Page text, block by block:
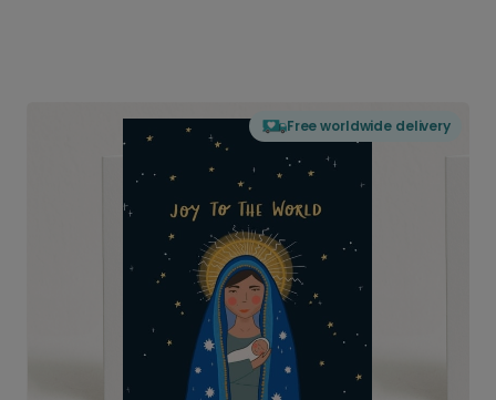
Free worldwide delivery